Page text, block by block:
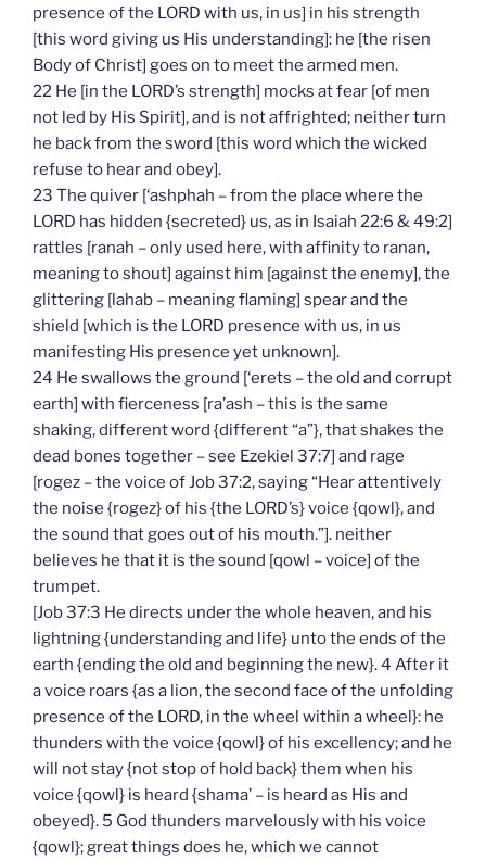
presence of the LORD with us, in us] in his strength
[this word giving us His understanding]: he [the risen
Body of Christ] goes on to meet the armed men.
22 He [in the LORD’s strength] mocks at fear [of men
not led by His Spirit], and is not affrighted; neither turn
he back from the sword [this word which the wicked
refuse to hear and obey].
23 The quiver [‘ashphah – from the place where the
LORD has hidden {secreted} us, as in Isaiah 22:6 & 49:2]
rattles [ranah – only used here, with affinity to ranan,
meaning to shout] against him [against the enemy], the
glittering [lahab – meaning flaming] spear and the
shield [which is the LORD presence with us, in us
manifesting His presence yet unknown].
24 He swallows the ground [‘erets – the old and corrupt
earth] with fierceness [ra’ash – this is the same
shaking, different word {different “a”}, that shakes the
dead bones together – see Ezekiel 37:7] and rage
[rogez – the voice of Job 37:2, saying “Hear attentively
the noise {rogez} of his {the LORD’s} voice {qowl}, and
the sound that goes out of his mouth.”]. neither
believes he that it is the sound [qowl – voice] of the
trumpet.
[Job 37:3 He directs under the whole heaven, and his
lightning {understanding and life} unto the ends of the
earth {ending the old and beginning the new}. 4 After it
a voice roars {as a lion, the second face of the unfolding
presence of the LORD, in the wheel within a wheel}: he
thunders with the voice {qowl} of his excellency; and he
will not stay {not stop of hold back} them when his
voice {qowl} is heard {shama’ – is heard as His and
obeyed}. 5 God thunders marvelously with his voice
{qowl}; great things does he, which we cannot